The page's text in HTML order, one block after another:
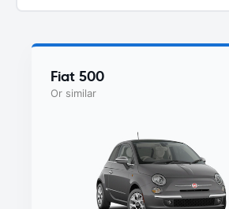
Fiat 500
Or similar